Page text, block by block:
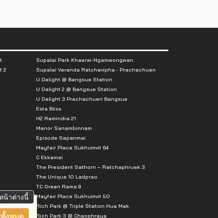
2
Supalai Park Khaerai-Ngamwongwan
Supalai Veranda Ratchavipha - Prachachuen
U Delight @ Bangsue Station
U Delight 2 @ Bangsue Station
U Delight 3 Prachachuen Bangsue
Esta Bliss
H2 Ramindra 21
Manor Sanambinnam
Episode Sapanmai
Mayfair Place Sukhumvit 64
C Ekkamai
The President Sathorn – Ratchaphruek 3
The Unique 10 Ladprao
TC Green Rama 9
Mayfair Place Sukhumvit 50
Rich Park @ Triple Station Hua Mak
Rich Park 3 @ Chaophraya
น้าต่างนี้